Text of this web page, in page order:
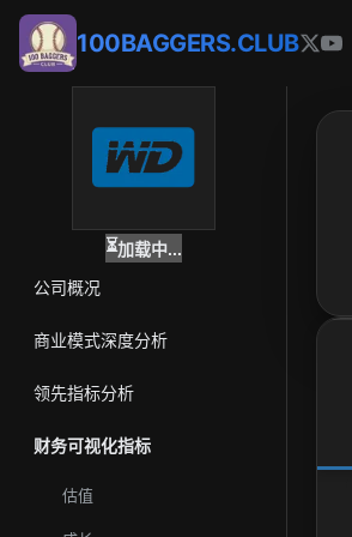
100BAGGERS.CLUB
⏳加载中...
公司概况
商业模式深度分析
领先指标分析
财务可视化指标
估值